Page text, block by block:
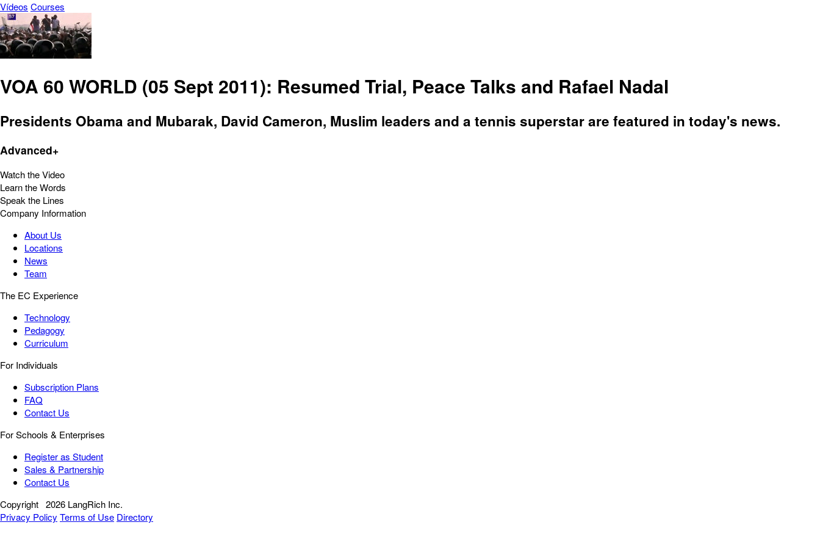
Vídeos Courses
VOA 60 WORLD (05 Sept 2011): Resumed Trial, Peace Talks and Rafael Nadal
Presidents Obama and Mubarak, David Cameron, Muslim leaders and a tennis superstar are featured in today's news.
Advanced+
Watch the Video
Learn the Words
Speak the Lines
Company Information
About Us
Locations
News
Team
The EC Experience
Technology
Pedagogy
Curriculum
For Individuals
Subscription Plans
FAQ
Contact Us
For Schools & Enterprises
Register as Student
Sales & Partnership
Contact Us
Copyright 2026 LangRich Inc.
Privacy Policy Terms of Use Directory